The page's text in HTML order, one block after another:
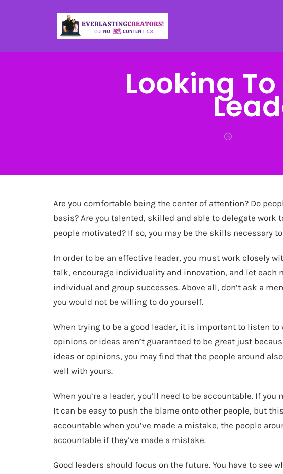
Looking
Are you comfortable being the center of attention? Do
basis? Are you talented, skilled and able to delegate work
people motivated? If so, you may be the skills necessary
In order to be an effective leader, you must work closely
talk, encourage individuality and innovation, and let each
individual and group successes. Above all, don’t ask a
you would not be willing to do yourself.
When trying to be a good leader, it is important to listen to
opinions or ideas aren’t guaranteed to be great just
ideas or opinions, you may find that the people around
well with yours.
When you’re a leader, you’ll need to be accountable. If
It can be easy to push the blame onto other people, but
accountable when you’ve made a mistake, the people
accountable if they’ve made a mistake.
Good leaders should focus on the future. You have to see